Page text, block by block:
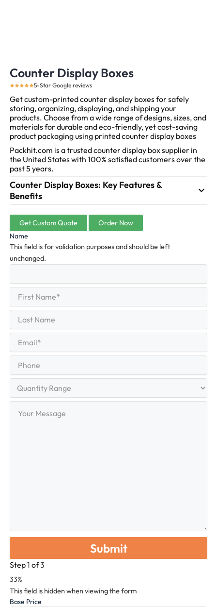
Counter Display Boxes
5-Star Google reviews
Get custom-printed counter display boxes for safely
storing, organizing, displaying, and shipping your
products. Choose from a wide range of designs, sizes, and
materials for durable and eco-friendly, yet cost-saving
product packaging using printed counter display boxes
Packhit.com is a trusted counter display box supplier in
the United States with 100% satisfied customers over the
past 5 years.
Counter Display Boxes: Key Features &
Benefits
Get Custom Quote Order Now
Name
This field is for validation purposes and should be left
unchanged.
Name
First
Name
Last
Range
Message
Step1 of3
33%
This field is hidden when viewing the form
Base Price